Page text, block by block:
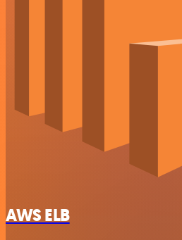
AWS ELB